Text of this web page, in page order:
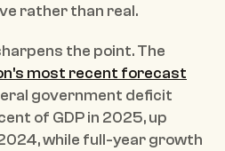
rather than real.
most recent forecast
government deficit
of GDP in 2025, up
while full-year growth